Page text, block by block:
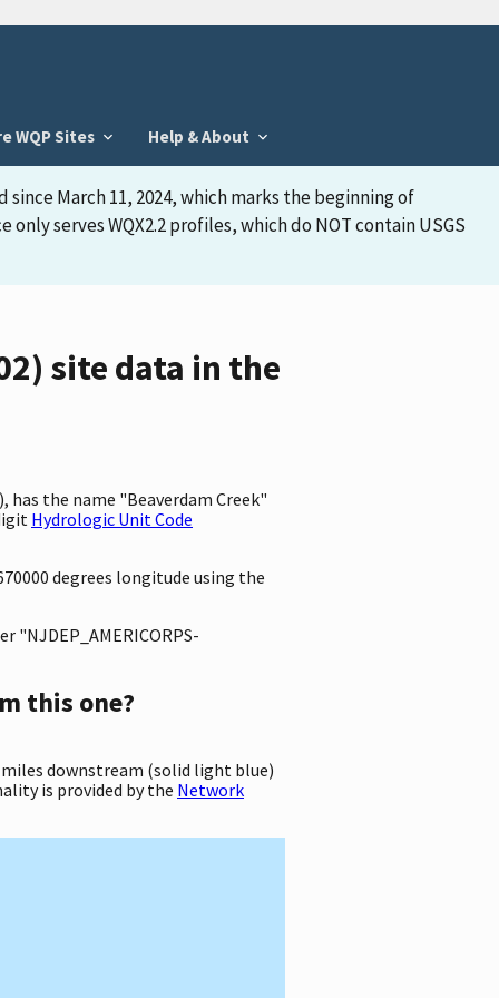
WQP Sites Help & About
March 11, 2024, which marks the beginning of
only serves WQX2.2 profiles, which do NOT contain USGS
site data in the
has the name "Beaverdam Creek"
Hydrologic Unit Code
degrees longitude using the
"NJDEP_AMERICORPS-
this one?
downstream (solid light blue)
is provided by the Network